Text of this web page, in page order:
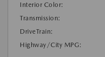
Interior Color:
Transmission:
DriveTrain:
Highway/City MPG: